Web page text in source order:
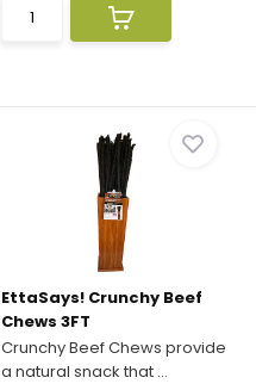
EttaSays! Crunchy Beef
Chews 3FT
Crunchy Beef Chews provide
a natural snack that ...